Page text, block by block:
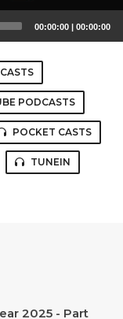
00:00:00 | 00:00:00
PODCASTS
POCKET CASTS
TUNEIN
2025 - Part